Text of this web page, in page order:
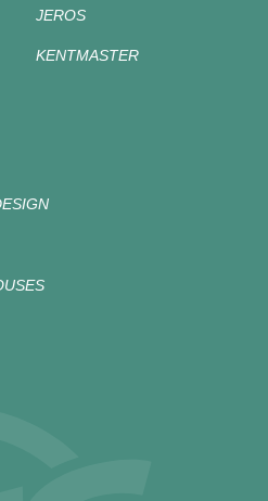
JEROS
KENTMASTER